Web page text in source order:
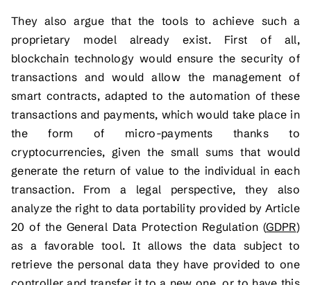
They also argue that the tools to achieve such a
proprietary model already exist. First of all,
blockchain technology would ensure the security of
transactions and would allow the management of
smart contracts, adapted to the automation of these
transactions and payments, which would take place in
the form of micro-payments thanks to
cryptocurrencies, given the small sums that would
generate the return of value to the individual in each
transaction. From a legal perspective, they also
analyze the right to data portability provided by Article
20 of the General Data Protection Regulation (GDPR)
as a favorable tool. It allows the data subject to
retrieve the personal data they have provided to one